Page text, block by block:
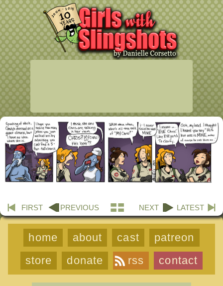
FIRST PREVIOUS NEXT LATEST
home about cast
patreon
store
donate rss contact